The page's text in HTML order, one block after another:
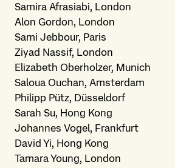
Samira Afrasiabi, London
Alon Gordon, London
Sami Jebbour, Paris
Ziyad Nassif, London
Elizabeth Oberholzer, Munich
Saloua Ouchan, Amsterdam
Philipp Pütz, Düsseldorf
Sarah Su, Hong Kong
Johannes Vogel, Frankfurt
David Yi, Hong Kong
Tamara Young, London